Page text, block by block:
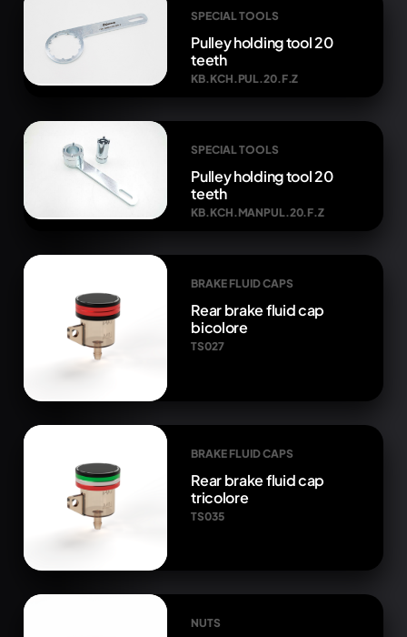
SPECIAL TOOLS
Pulley holding tool 20
teeth
KB.KCH.PUL.20.F.Z
SPECIAL TOOLS
Pulley holding tool 20
teeth
KB.KCH.MANPUL.20.F.Z
BRAKE FLUID CAPS
Rear brake fluid cap
bicolore
TS027
BRAKE FLUID CAPS
Rear brake fluid cap
tricolore
TS035
NUTS